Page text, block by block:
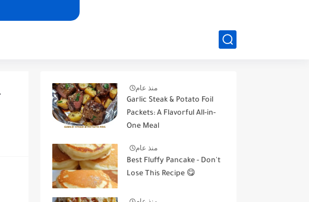
منذ عام
Garlic Steak & Potato Foil
Packets: A Flavorful All-in-
One Meal
منذ عام
Best Fluffy Pancake - Don't
Lose This Recipe 😋